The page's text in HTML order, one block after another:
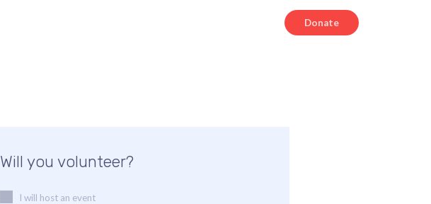
Donate
Will you volunteer?
I will host an event